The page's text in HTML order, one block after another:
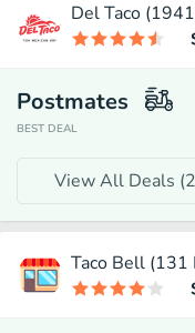
Del Taco
Postmates
BEST DEAL
View All Deals (2
Taco Bell (131